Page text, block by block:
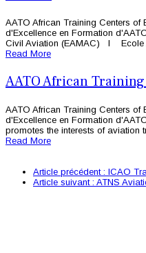
AATO African Training Centers
d'Excellence en Formation
Civil Aviation (EAMAC) l Ecole
Read More
AATO African
AATO African Training Centers
d'Excellence en Formation
promotes the interests of aviation
Read More
Article précédent : ICAO
Article suivant : ATNS